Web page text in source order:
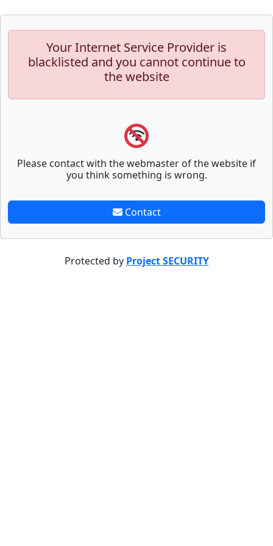
Your Internet Service Provider is
blacklisted and you cannot continue to
the website
Please contact with the webmaster of the website if
you think something is wrong.
Contact
Protected by Project SECURITY